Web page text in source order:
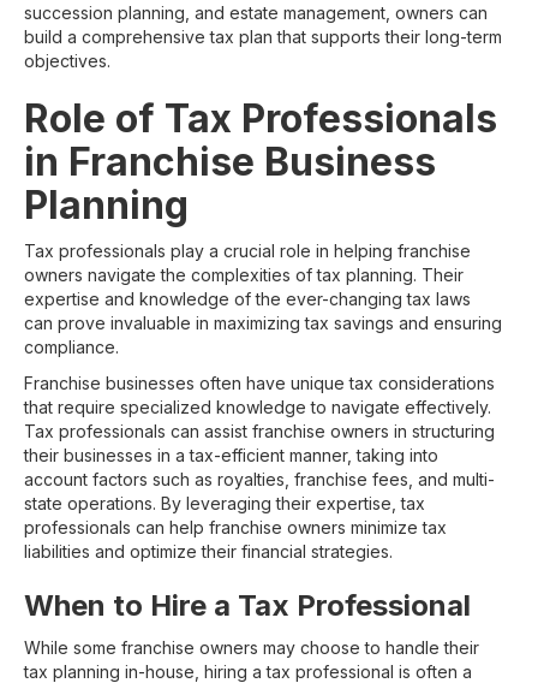
succession planning, and estate management, owners can
build a comprehensive tax plan that supports their long-term
objectives.
Role of Tax Professionals
in Franchise Business
Planning
Tax professionals play a crucial role in helping franchise
owners navigate the complexities of tax planning. Their
expertise and knowledge of the ever-changing tax laws
can prove invaluable in maximizing tax savings and ensuring
compliance.
Franchise businesses often have unique tax considerations
that require specialized knowledge to navigate effectively.
Tax professionals can assist franchise owners in structuring
their businesses in a tax-efficient manner, taking into
account factors such as royalties, franchise fees, and multi-
state operations. By leveraging their expertise, tax
professionals can help franchise owners minimize tax
liabilities and optimize their financial strategies.
When to Hire a Tax Professional
While some franchise owners may choose to handle their
tax planning in-house, hiring a tax professional is often a